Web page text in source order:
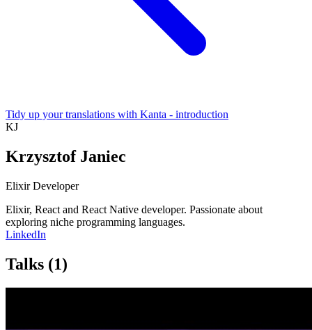
Tidy up your translations with Kanta - introduction
KJ
Krzysztof Janiec
Elixir Developer
Elixir, React and React Native developer. Passionate about
exploring niche programming languages.
LinkedIn
Talks (1)